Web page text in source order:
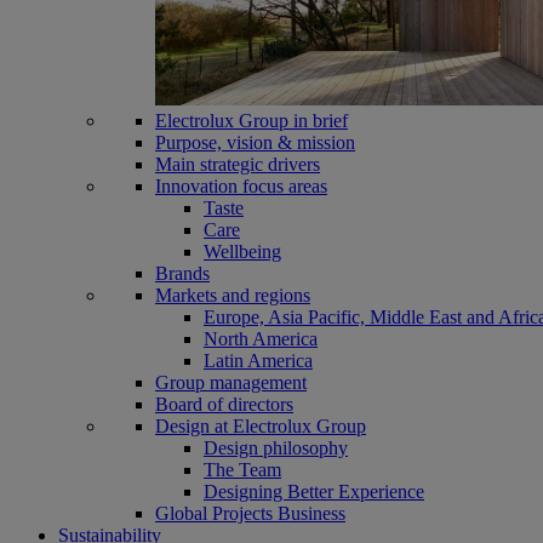
Electrolux Group in brief
Purpose, vision & mission
Main strategic drivers
Innovation focus areas
Taste
Care
Wellbeing
Brands
Markets and regions
Europe, Asia Pacific, Middle East and
North America
Latin America
Group management
Board of directors
Design at Electrolux Group
Design philosophy
The Team
Designing Better Experience
Global Projects Business
Sustainability